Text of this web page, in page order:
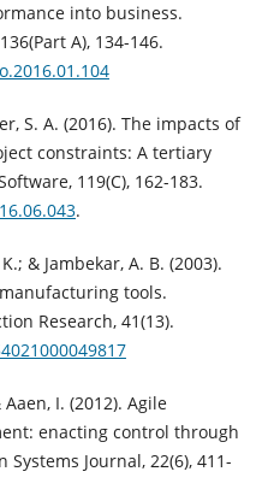
into business.
A), 134-146.
S. A. (2016). The impacts of
constraints: A tertiary
119(C), 162-183.
.
& Jambekar, A. B. (2003).
tools.
Research, 41(13).
I. (2012). Agile
enacting control through
Journal, 22(6), 411-